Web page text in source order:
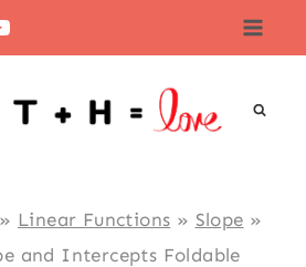
» Linear Functions » Slope »
and Intercepts Foldable